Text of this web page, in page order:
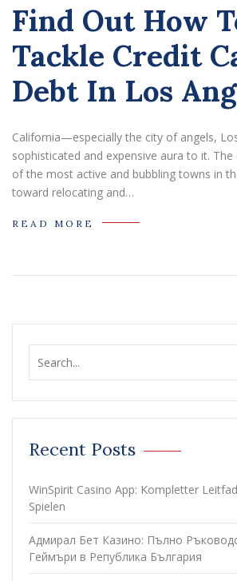
Find Out How
Tackle Credit
Debt In Los
California—especially the city of angels,
sophisticated and expensive aura to it.
of the most active and bubbling towns in
toward relocating and…
READ MORE
Recent Posts
WinSpirit Casino App: Kompletter
Spielen
Адмирал Бет Казино: Пълно
Геймъри в Република България